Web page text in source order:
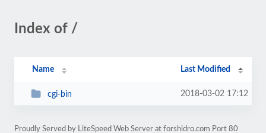
Index of /
Name Last Modified
cgi-bin 2018-03-02 17:12
Proudly Served by LiteSpeed Web Server at forshidro.com Port 80